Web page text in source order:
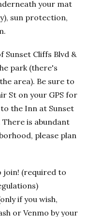
your mat
sun protection,
Cliffs Blvd &
park (there's
area). Be sure to
St on your GPS for
the Inn at Sunset
is abundant
please plan
join! (required to
if you wish,
or Venmo by your